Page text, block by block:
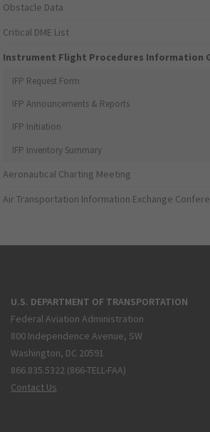
Obstacle Data
Critical DME List
Instrument Flight Procedures Information
IFP Request Form
IFP Announcements & Reports
IFP Initiation
IFP Inventory Summary
Aeronautical Charting Meeting
Air Transportation Information Exchange
U.S. DEPARTMENT OF TRANSPORTATION
Federal Aviation Administration
800 Independence Avenue, SW
Washington, DC 20591
866.835.5322 (866-TELL-FAA)
Contact Us